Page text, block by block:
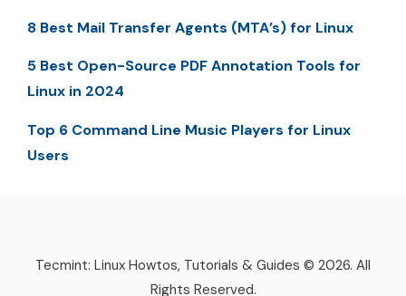
8 Best Mail Transfer Agents (MTA’s) for Linux
5 Best Open-Source PDF Annotation Tools for
Linux in 2024
Top 6 Command Line Music Players for Linux
Users
Tecmint: Linux Howtos, Tutorials & Guides © 2026. All
Rights Reserved.